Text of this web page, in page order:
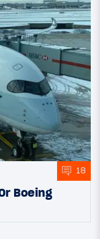
18
Boeing